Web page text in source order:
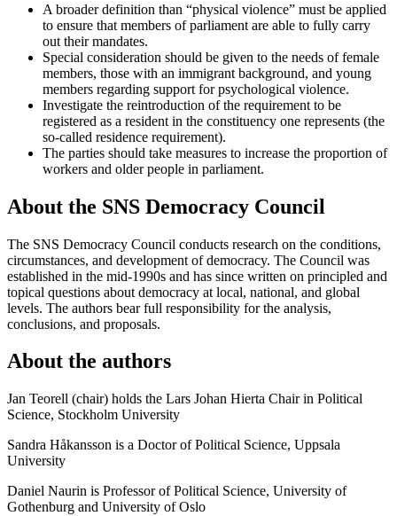
A broader definition than “physical violence” must be applied
to ensure that members of parliament are able to fully carry
out their mandates.
Special consideration should be given to the needs of female
members, those with an immigrant background, and young
members regarding support for psychological violence.
Investigate the reintroduction of the requirement to be
registered as a resident in the constituency one represents (the
so-called residence requirement).
The parties should take measures to increase the proportion of
workers and older people in parliament.
About the SNS Democracy Council
The SNS Democracy Council conducts research on the conditions,
circumstances, and development of democracy. The Council was
established in the mid-1990s and has since written on principled and
topical questions about democracy at local, national, and global
levels. The authors bear full responsibility for the analysis,
conclusions, and proposals.
About the authors
Jan Teorell (chair) holds the Lars Johan Hierta Chair in Political
Science, Stockholm University
Sandra Håkansson is a Doctor of Political Science, Uppsala
University
Daniel Naurin is Professor of Political Science, University of
Gothenburg and University of Oslo